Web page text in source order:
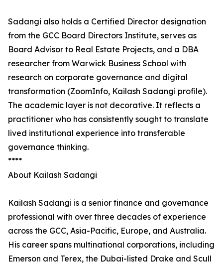
Sadangi also holds a Certified Director designation
from the GCC Board Directors Institute, serves as
Board Advisor to Real Estate Projects, and a DBA
researcher from Warwick Business School with
research on corporate governance and digital
transformation (ZoomInfo, Kailash Sadangi profile).
The academic layer is not decorative. It reflects a
practitioner who has consistently sought to translate
lived institutional experience into transferable
governance thinking.
****
About Kailash Sadangi
Kailash Sadangi is a senior finance and governance
professional with over three decades of experience
across the GCC, Asia-Pacific, Europe, and Australia.
His career spans multinational corporations, including
Emerson and Terex, the Dubai-listed Drake and Scull